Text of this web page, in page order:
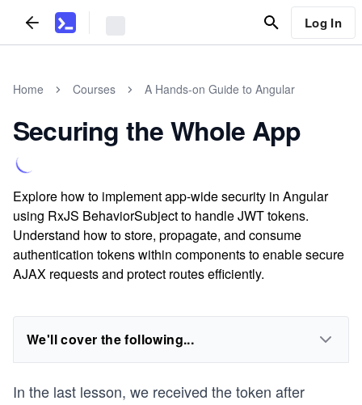
Log In
Home Courses A Hands-on Guide to Angular
Securing the Whole App
Explore how to implement app-wide security in Angular
using RxJS BehaviorSubject to handle JWT tokens.
Understand how to store, propagate, and consume
authentication tokens within components to enable secure
AJAX requests and protect routes efficiently.
We'll cover the following...
In the last lesson, we received the token after